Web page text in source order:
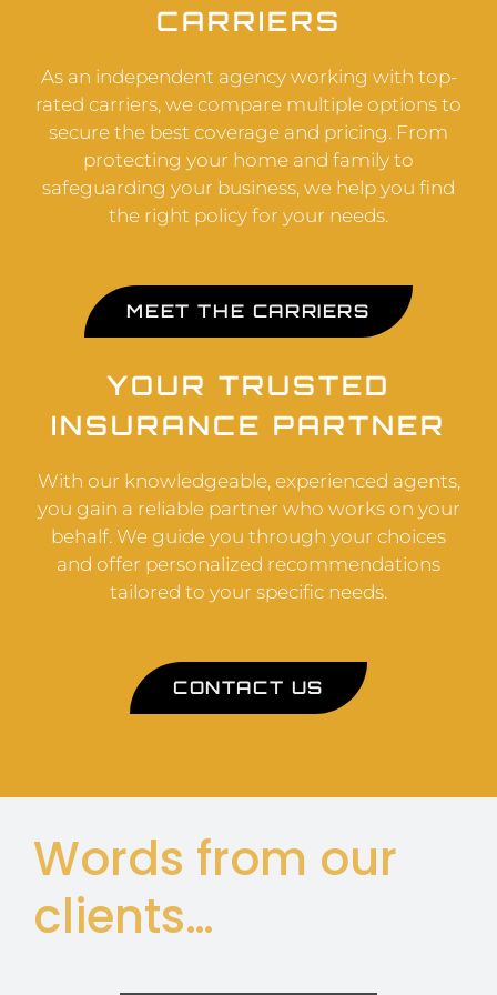
CARRIERS
As an independent agency working with top-
rated carriers, we compare multiple options to
secure the best coverage and pricing. From
protecting your home and family to
safeguarding your business, we help you find
the right policy for your needs.
MEET THE CARRIERS
YOUR TRUSTED
INSURANCE PARTNER
With our knowledgeable, experienced agents,
you gain a reliable partner who works on your
behalf. We guide you through your choices
and offer personalized recommendations
tailored to your specific needs.
CONTACT US
Words from our
clients…